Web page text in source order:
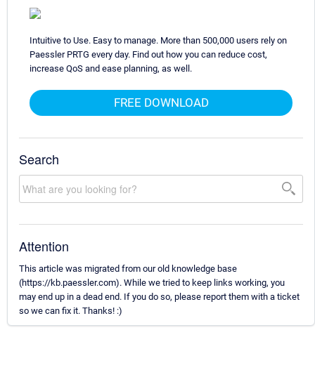
Intuitive to Use. Easy to manage. More than 500,000 users rely on
Paessler PRTG every day. Find out how you can reduce cost,
increase QoS and ease planning, as well.
FREE DOWNLOAD
Search
Attention
This article was migrated from our old knowledge base
(https://kb.paessler.com). While we tried to keep links working, you
may end up in a dead end. If you do so, please report them with a ticket
so we can fix it. Thanks! :)